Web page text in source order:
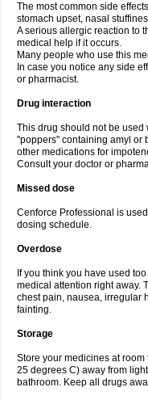
The most common side
stomach upset, nasal
A serious allergic reaction to
medical help if it occurs.
Many people who use this
In case you notice any side
or pharmacist.
Drug interaction
This drug should not be
"poppers" containing amyl or
other medications for
Consult your doctor or
Missed dose
Cenforce Professional is
dosing schedule.
Overdose
If you think you have used
medical attention right away.
chest pain, nausea, irregular
fainting.
Storage
Store your medicines at
25 degrees C) away from
bathroom. Keep all drugs